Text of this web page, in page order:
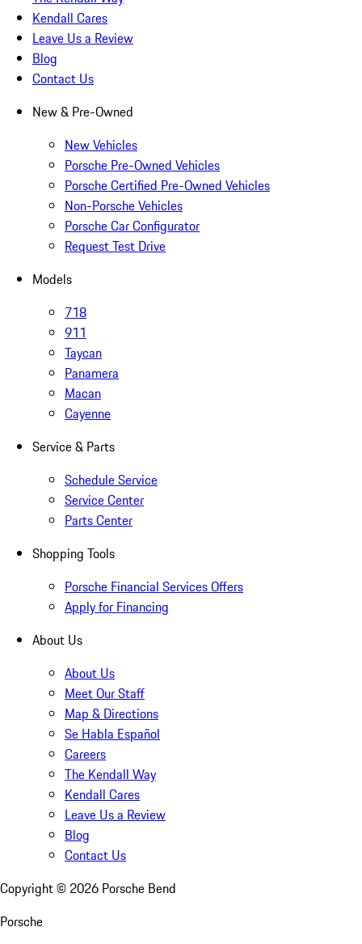
Kendall Cares
Leave Us a Review
Blog
Contact Us
New & Pre-Owned
New Vehicles
Porsche Pre-Owned Vehicles
Porsche Certified Pre-Owned Vehicles
Non-Porsche Vehicles
Porsche Car Configurator
Request Test Drive
Models
718
911
Taycan
Panamera
Macan
Cayenne
Service & Parts
Schedule Service
Service Center
Parts Center
Shopping Tools
Porsche Financial Services Offers
Apply for Financing
About Us
About Us
Meet Our Staff
Map & Directions
Se Habla Español
Careers
The Kendall Way
Kendall Cares
Leave Us a Review
Blog
Contact Us
Copyright © 2026 Porsche Bend
Porsche